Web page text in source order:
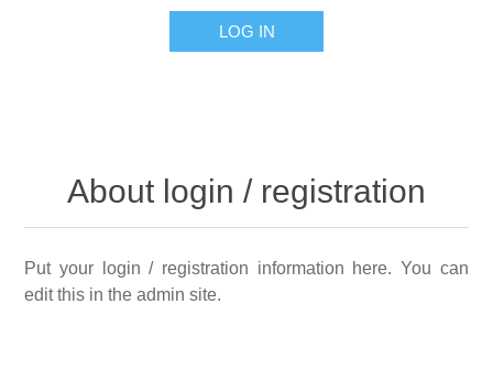
LOG IN
About login / registration
Put your login / registration information here. You can
edit this in the admin site.